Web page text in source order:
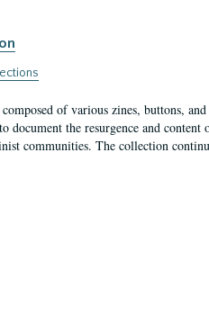
of various zines, buttons,
document the resurgence and
communities. The collection